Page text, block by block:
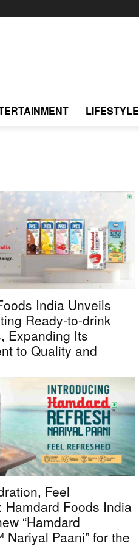
LIFESTYLE
India Unveils
Ready-to-drink
Expanding Its
to Quality and
Feel
Hamdard Foods India
“Hamdard
Paani” for the